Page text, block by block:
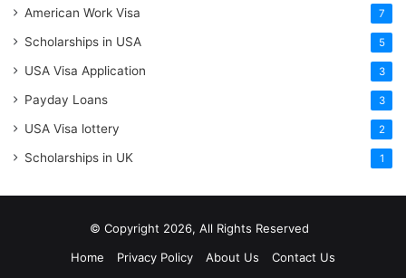
American Work Visa 7
Scholarships in USA 5
USA Visa Application 3
Payday Loans 3
USA Visa lottery 2
Scholarships in UK 1
© Copyright 2026, All Rights Reserved
Home
Privacy Policy About Us Contact Us